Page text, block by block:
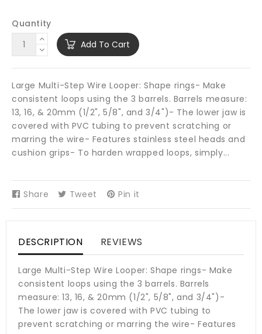
Quantity
Add To Cart
Large Multi-Step Wire Looper: Shape rings- Make
consistent loops using the 3 barrels. Barrels measure:
13, 16, & 20mm (1/2", 5/8", and 3/4")- The lower jaw is
covered with PVC tubing to prevent scratching or
marring the wire- Features stainless steel heads and
cushion grips- To harden wrapped loops, simply...
Share Share
on
Tweet Tweet
on
Pin it
on
DESCRIPTION REVIEWS
Large Multi-Step Wire Looper: Shape rings- Make
consistent loops using the 3 barrels. Barrels
measure: 13, 16, & 20mm (1/2", 5/8", and 3/4")-
The lower jaw is covered with PVC tubing to
prevent scratching or marring the wire- Features